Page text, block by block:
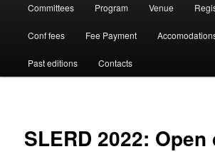
Committees Program Venue
Conf fees Fee Payment
Past editions Contacts
SLERD 2022: Open